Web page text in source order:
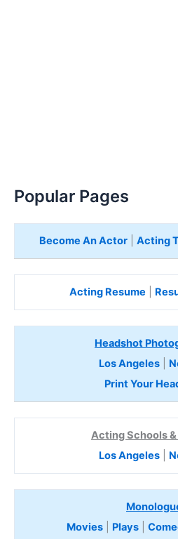
Popular Pages
Become An Actor| Acting
Acting Resume
Headshot
Los Angeles|
Print Your
Acting Schools
Los Angeles|
Movies
Plays